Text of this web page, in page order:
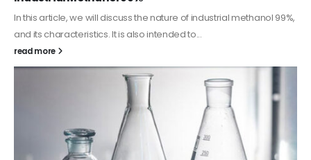
Guard Fence, Shed and Barn industrial Paint
In this article, we will discuss shed paint, which is a special type of
coating. It is specifically designed to...